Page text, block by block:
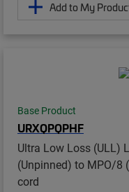
Add to My
Base Product
URXQPQPHF
Ultra Low Loss (ULL)
(Unpinned) to MPO/8
cord